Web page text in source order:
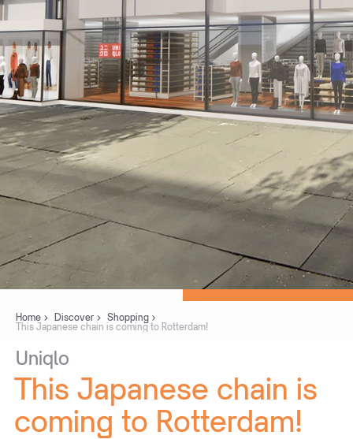
Home Discover
Shopping
This Japanese chain is coming to Rotterdam!
Uniqlo
This Japanese chain is
coming to Rotterdam!